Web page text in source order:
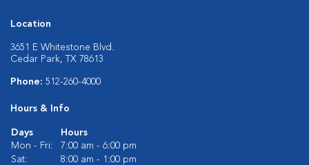
Location
3651 E Whitestone Blvd.
Cedar Park, TX 78613
Phone: 512-260-4000
Hours & Info
Days
Hours
Mon - Fri:
7:00 am - 6:00 pm
Sat:
8:00 am - 1:00 pm